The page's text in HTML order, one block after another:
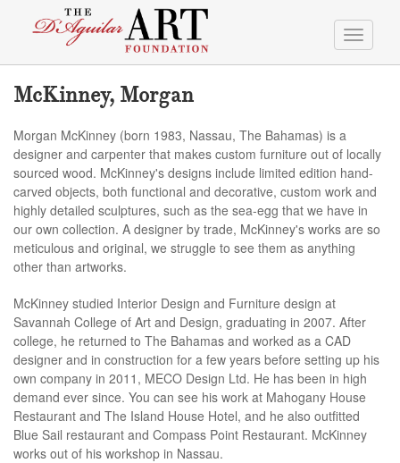
Toggle
McKinney, Morgan
Morgan McKinney (born 1983, Nassau, The Bahamas) is a
designer and carpenter that makes custom furniture out of locally
sourced wood. McKinney's designs include limited edition hand-
carved objects, both functional and decorative, custom work and
highly detailed sculptures, such as the sea-egg that we have in
our own collection. A designer by trade, McKinney's works are so
meticulous and original, we struggle to see them as anything
other than artworks.
McKinney studied Interior Design and Furniture design at
Savannah College of Art and Design, graduating in 2007. After
college, he returned to The Bahamas and worked as a CAD
designer and in construction for a few years before setting up his
own company in 2011, MECO Design Ltd. He has been in high
demand ever since. You can see his work at Mahogany House
Restaurant and The Island House Hotel, and he also outfitted
Blue Sail restaurant and Compass Point Restaurant. McKinney
works out of his workshop in Nassau.